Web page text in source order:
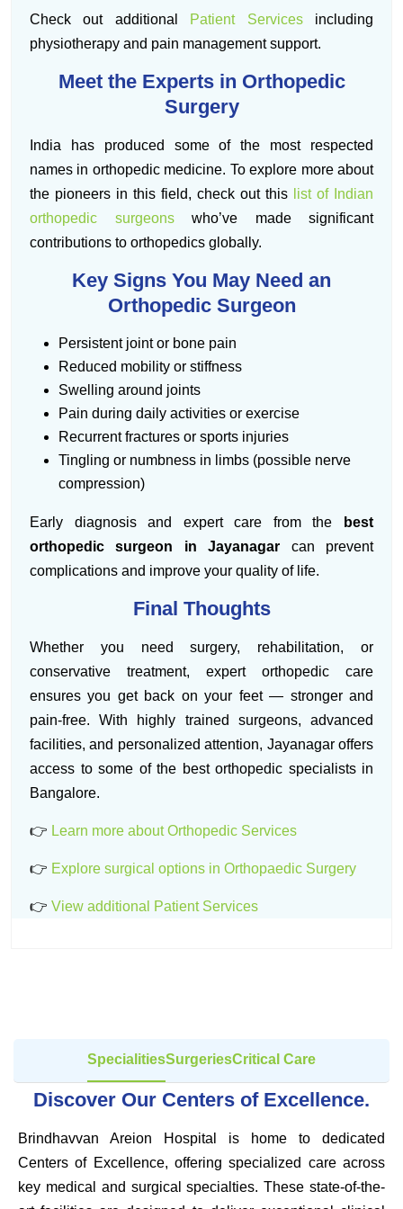
Check out additional Patient Servicesincluding
physiotherapy and pain management support.
Meet the Experts in Orthopedic
Surgery
India has produced some of the most respected
names in orthopedic medicine. To explore more about
the pioneers in this field, check out this
list of Indian
orthopedic surgeons who’ve made significant
contributions to orthopedics globally.
Key Signs You May Need an
Orthopedic Surgeon
Persistent joint or bone pain
Reduced mobility or stiffness
Swelling around joints
Pain during daily activities or exercise
Recurrent fractures or sports injuries
Tingling or numbness in limbs (possible nerve
compression)
Early diagnosis and expert care from the
best
orthopedic surgeon in Jayanagar can prevent
complications and improve your quality of life.
Final Thoughts
Whether you need surgery, rehabilitation, or
conservative treatment, expert orthopedic care
ensures you get back on your feet — stronger and
pain-free. With highly trained surgeons, advanced
facilities, and personalized attention, Jayanagar offers
access to some of the best orthopedic specialists in
Bangalore.
👉 Learn more about Orthopedic Services
👉 Explore surgical options in Orthopaedic Surgery
👉 View additional Patient Services
SpecialitiesSurgeriesCritical Care
Discover Our Centers of Excellence.
Brindhavvan Areion Hospital is home to dedicated
Centers of Excellence, offering specialized care across
key medical and surgical specialties. These state-of-the-